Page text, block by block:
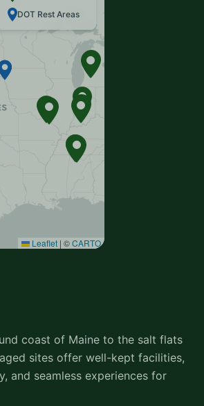
Leaflet | ©CARTO
DOT Rest Areas
coast of Maine to the salt flats
sites offer well-kept facilities,
and seamless experiences for